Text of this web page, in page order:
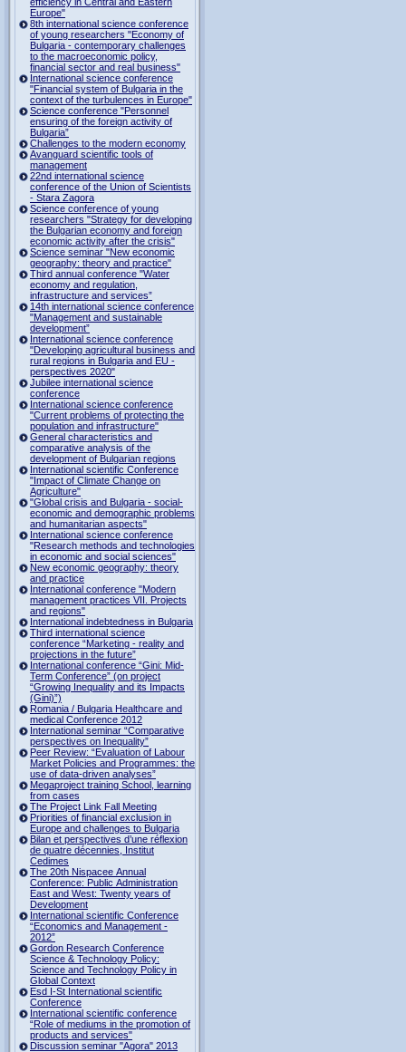
Europe"
8th international science conference
of young researchers "Economy of
Bulgaria - contemporary challenges
to the macroeconomic policy,
financial sector and real business"
International science conference
"Financial system of Bulgaria in the
context of the turbulences in Europe"
Science conference "Personnel
ensuring of the foreign activity of
Bulgaria”
Challenges to the modern economy
Avanguard scientific tools of
management
22nd international science
conference of the Union of Scientists
- Stara Zagora
Science conference of young
researchers "Strategy for developing
the Bulgarian economy and foreign
economic activity after the crisis"
Science seminar "New economic
geography: theory and practice"
Third annual conference "Water
economy and regulation,
infrastructure and services”
14th international science conference
"Management and sustainable
development”
International science conference
"Developing agricultural business and
rural regions in Bulgaria and EU -
perspectives 2020"
Jubilee international science
conference
International science conference
"Current problems of protecting the
population and infrastructure"
General characteristics and
comparative analysis of the
development of Bulgarian regions
International scientific Conference
"Impact of Climate Change on
Agriculture"
"Global crisis and Bulgaria - social-
economic and demographic problems
and humanitarian aspects"
International science conference
"Research methods and technologies
in economic and social sciences"
New economic geography: theory
and practice
International conference "Modern
management practices VII. Projects
and regions"
International indebtedness in Bulgaria
Third international science
conference “Marketing - reality and
projections in the future”
International conference “Gini: Mid-
Term Conference” (on project
“Growing Inequality and its Impacts
(Gini)”)
Romania / Bulgaria Healthcare and
medical Conference 2012
International seminar “Comparative
perspectives on Inequality”
Peer Review: “Evaluation of Labour
Market Policies and Programmes: the
use of data-driven analyses”
Megaproject training School, learning
from cases
The Project Link Fall Meeting
Priorities of financial exclusion in
Europe and challenges to Bulgaria
Bilan et perspectives d’une réflexion
de quatre décennies, Institut
Cedimes
The 20th Nispacee Annual
Conference: Public Administration
East and West: Twenty years of
Development
International scientific Conference
“Economics and Management -
2012”
Gordon Research Сonference
Science & Technology Policy:
Science and Technology Policy in
Global Context
Esd I-St International scientific
Conference
International scientific conference
“Role of mediums in the promotion of
products and services"
Discussion seminar "Agora" 2013